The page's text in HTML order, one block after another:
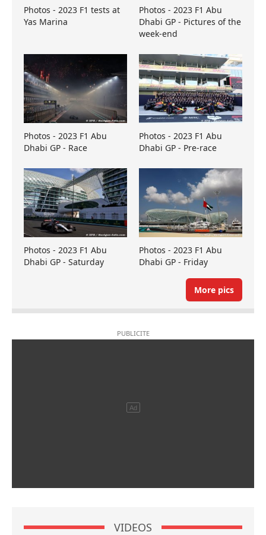
Photos - 2023 F1 tests at
Yas Marina
Photos - 2023 F1 Abu
Dhabi GP - Pictures of the
week-end
Photos - 2023 F1 Abu
Dhabi GP - Race
Photos - 2023 F1 Abu
Dhabi GP - Pre-race
Photos - 2023 F1 Abu
Dhabi GP - Saturday
Photos - 2023 F1 Abu
Dhabi GP - Friday
More pics
VIDEOS